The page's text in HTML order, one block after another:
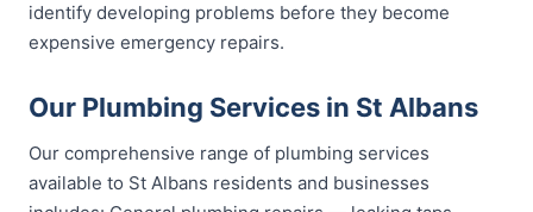
identify developing problems before they become
expensive emergency repairs.
Our Plumbing Services in St Albans
Our comprehensive range of plumbing services
available to St Albans residents and businesses